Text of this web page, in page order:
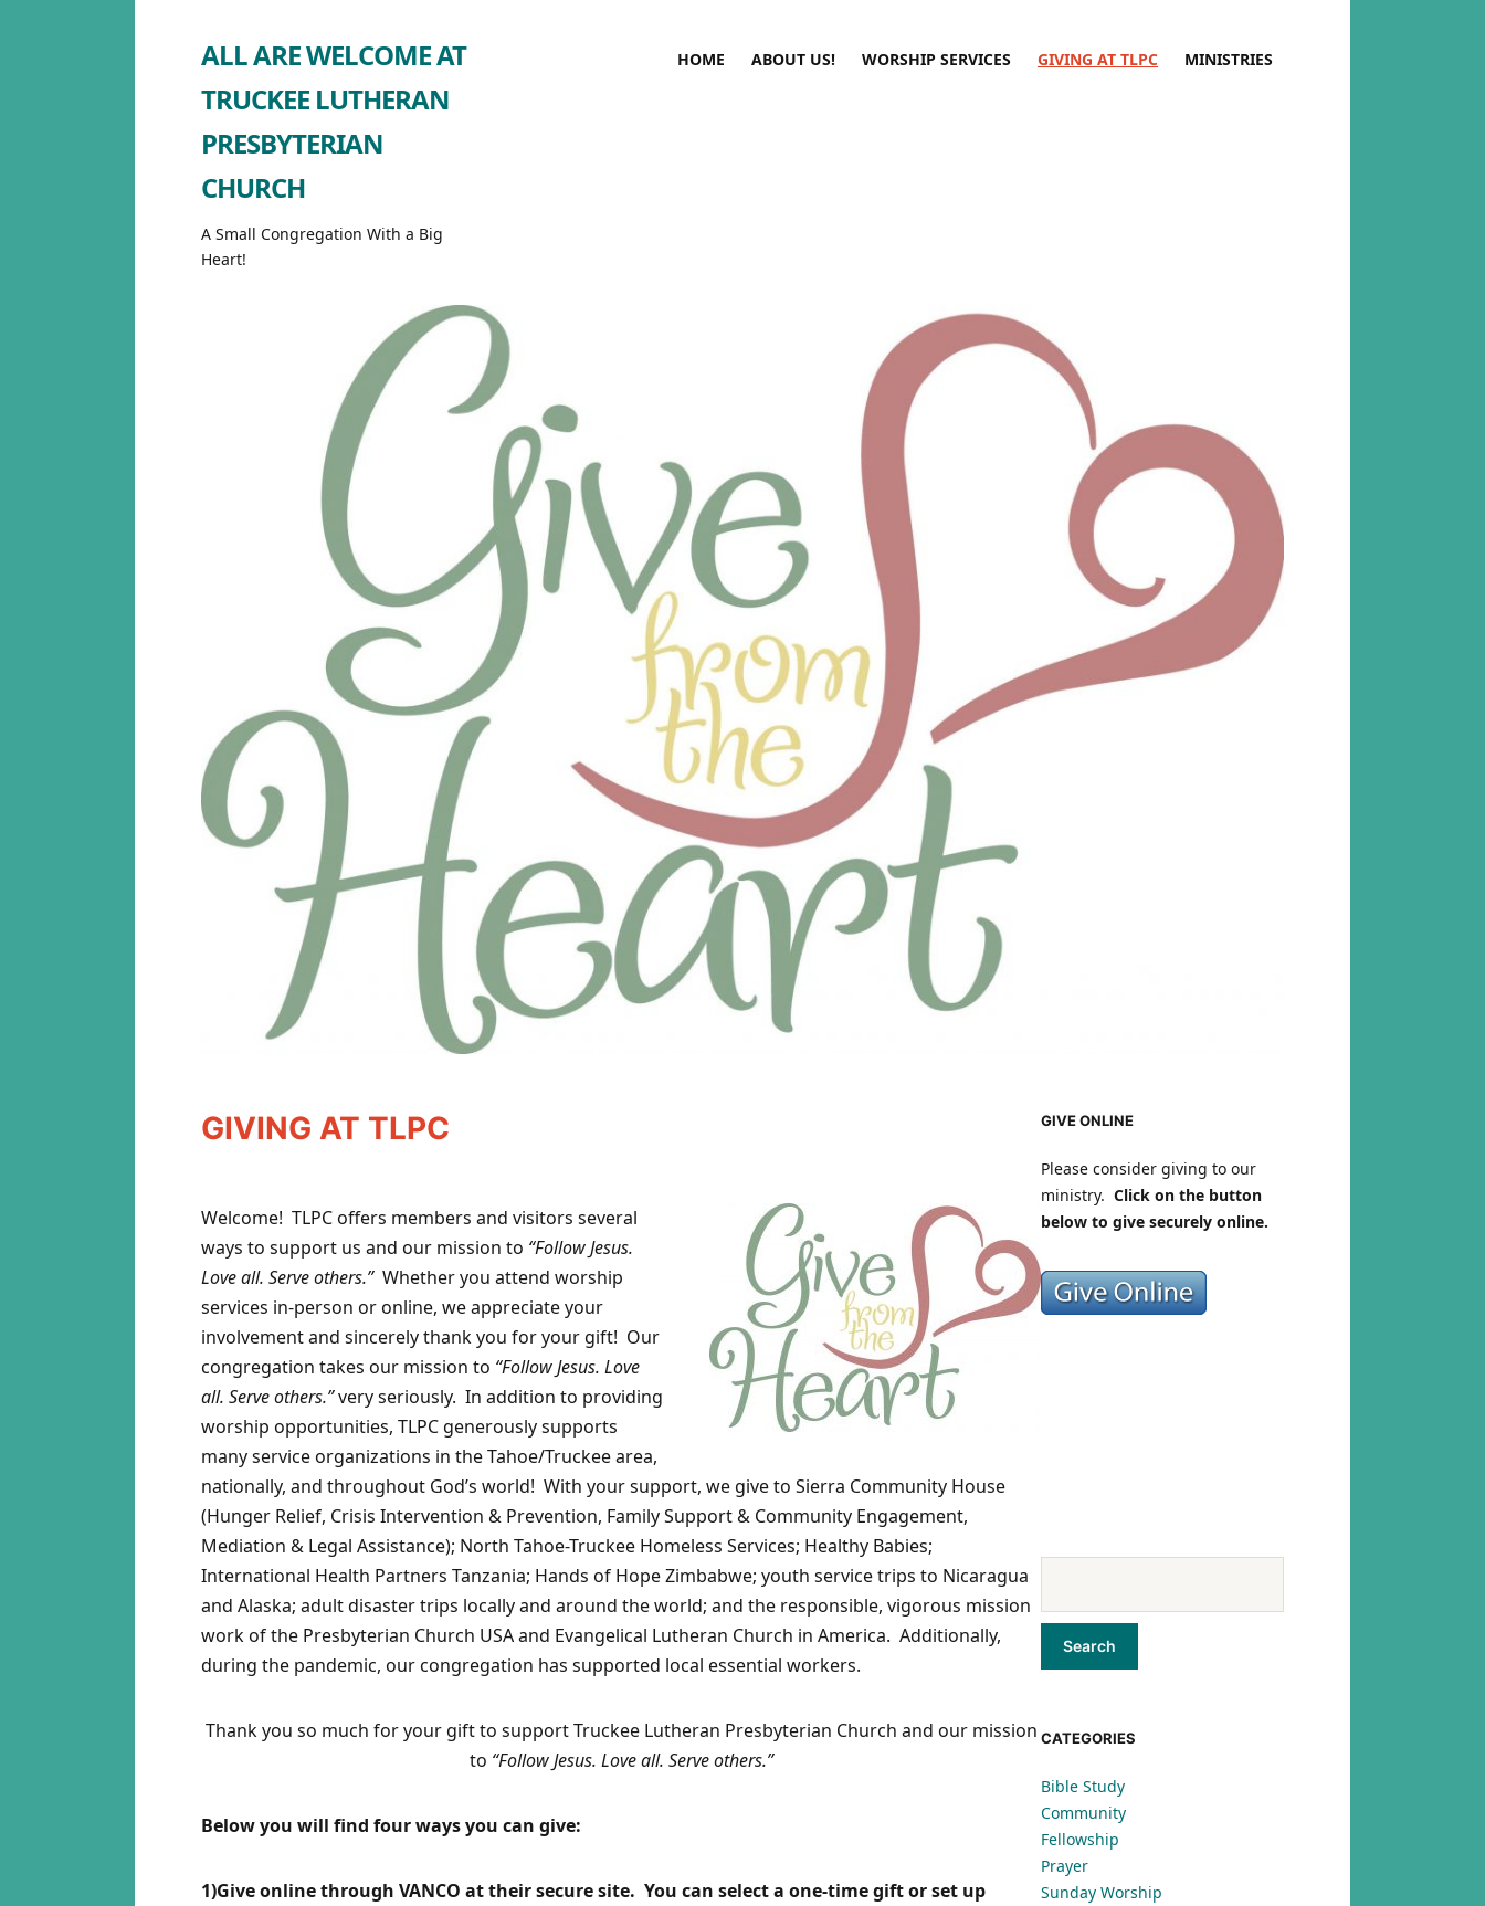
ALL ARE WELCOME AT
TRUCKEE LUTHERAN
PRESBYTERIAN
CHURCH
A Small Congregation With a Big
Heart!
HOME ABOUT US! WORSHIP SERVICES GIVING AT TLPC MINISTRIES
GIVING AT TLPC
Welcome! TLPC offers members and visitors several
ways to support us and our mission to “Follow Jesus.
Love all. Serve others.”Whether you attend worship
services in-person or online, we appreciate your
involvement and sincerely thank you for your gift! Our
congregation takes our mission to “Follow Jesus. Love
all. Serve others.”very seriously. In addition to providing
worship opportunities, TLPC generously supports
many service organizations in the Tahoe/Truckee area,
nationally, and throughout God’s world! With your support, we give to Sierra Community House
(Hunger Relief, Crisis Intervention & Prevention, Family Support & Community Engagement,
Mediation & Legal Assistance); North Tahoe-Truckee Homeless Services; Healthy Babies;
International Health Partners Tanzania; Hands of Hope Zimbabwe; youth service trips to Nicaragua
and Alaska; adult disaster trips locally and around the world; and the responsible, vigorous mission
work of the Presbyterian Church USA and Evangelical Lutheran Church in America. Additionally,
during the pandemic, our congregation has supported local essential workers.
Thank you so much for your gift to support Truckee Lutheran Presbyterian Church and our mission
to “Follow Jesus. Love all. Serve others.”
Below you will find four ways you can give:
1)Give online through VANCO at their secure site. You can select a one-time gift or set up
GIVE ONLINE
Please consider giving to our
ministry. Click on the button
below to give securely online.
CATEGORIES
Bible Study
Community
Fellowship
Prayer
Sunday Worship